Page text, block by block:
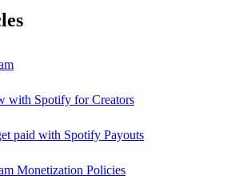
with Spotify for Creators
paid with Spotify Payouts
Monetization Policies